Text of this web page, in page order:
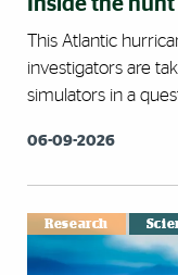
This Atlantic
investigators are
simulators in a
06-09-2026
Research